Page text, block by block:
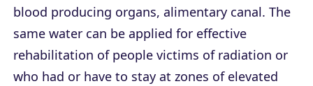
blood producing organs, alimentary canal. The
same water can be applied for effective
rehabilitation of people victims of radiation or
who had or have to stay at zones of elevated